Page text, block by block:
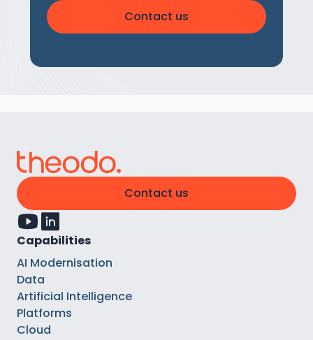
Contact us
Contact us
Capabilities
AI Modernisation
Data
Artificial Intelligence
Platforms
Cloud